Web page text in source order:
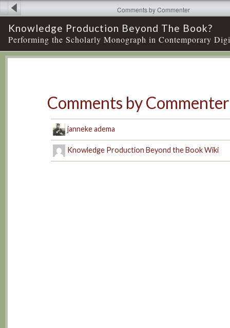
Knowledge Production Beyond The Book?
Performing the Scholarly Monograph in Contemporary
Comments by Commenter
Comments by Commenter
janneke adema
Knowledge Production Beyond the Book Wiki